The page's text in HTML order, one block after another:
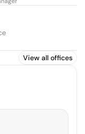
View all offices